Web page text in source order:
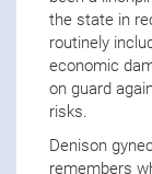
the state in
routinely
economic
on guard
risks.
Denison
remembers